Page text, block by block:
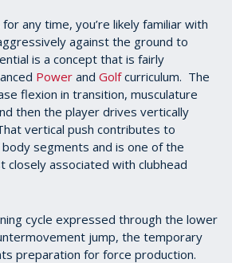
any time, you’re likely familiar with
against the ground to
is a concept that is fairly
Power and Golfcurriculum. The
flexion in transition, musculature
then the player drives vertically
vertical push contributes to
segments and is one of the
closely associated with clubhead
cycle expressed through the lower
jump, the temporary
preparation for force production.